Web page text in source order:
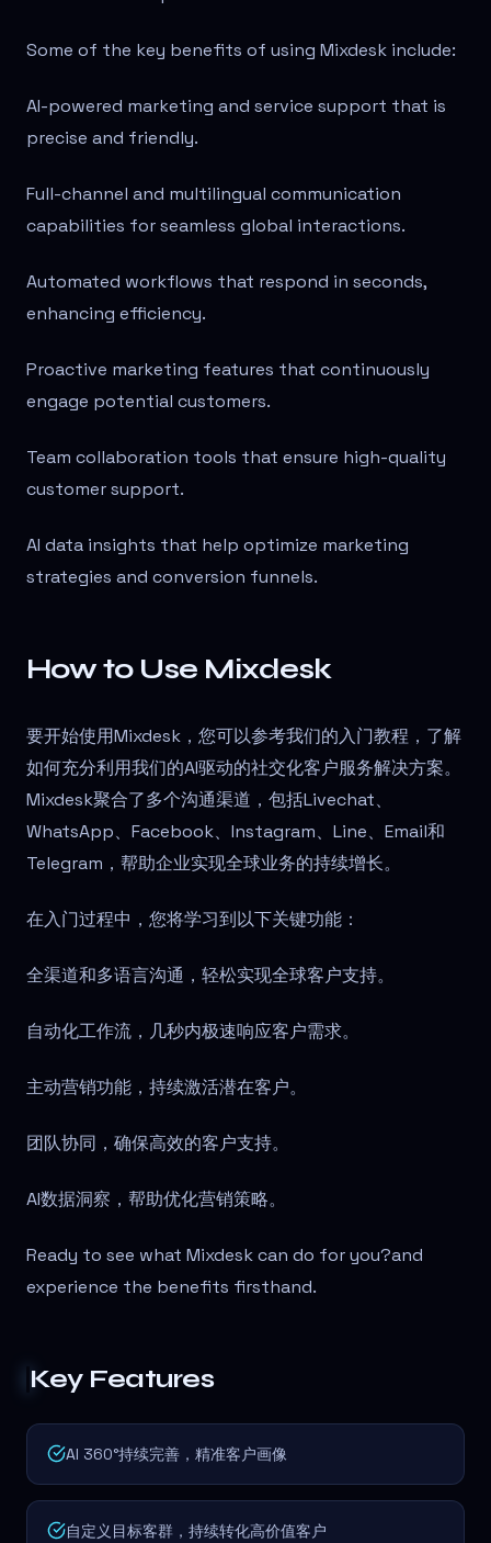
Some of the key benefits of using Mixdesk include:
AI-powered marketing and service support that is
precise and friendly.
Full-channel and multilingual communication
capabilities for seamless global interactions.
Automated workflows that respond in seconds,
enhancing efficiency.
Proactive marketing features that continuously
engage potential customers.
Team collaboration tools that ensure high-quality
customer support.
AI data insights that help optimize marketing
strategies and conversion funnels.
How to Use Mixdesk
要开始使用Mixdesk，您可以参考我们的入门教程，了解
如何充分利用我们的AI驱动的社交化客户服务解决方案。
Mixdesk聚合了多个沟通渠道，包括Livechat、
WhatsApp、Facebook、Instagram、Line、Email和
Telegram，帮助企业实现全球业务的持续增长。
在入门过程中，您将学习到以下关键功能：
全渠道和多语言沟通，轻松实现全球客户支持。
自动化工作流，几秒内极速响应客户需求。
主动营销功能，持续激活潜在客户。
团队协同，确保高效的客户支持。
AI数据洞察，帮助优化营销策略。
Ready to see what Mixdesk can do for you?and
experience the benefits firsthand.
Key Features
AI 360°持续完善，精准客户画像
自定义目标客群，持续转化高价值客户